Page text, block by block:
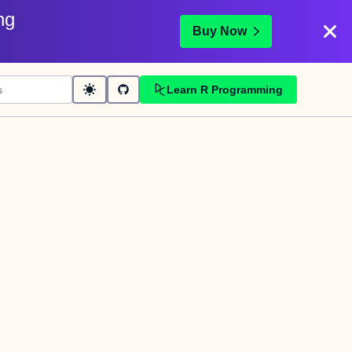
Buy Now
Learn R Programming